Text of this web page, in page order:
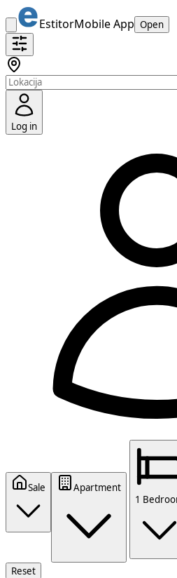
EstitorMobile App Open
Log in
Sale
Apartment
1
Reset